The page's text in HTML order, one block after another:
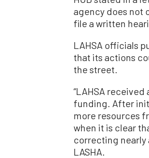
agency does not
file a written
LAHSA officials
that its actions
the street.
“LAHSA
funding. After
more resources
when it is clear
correcting nearly
LASHA.